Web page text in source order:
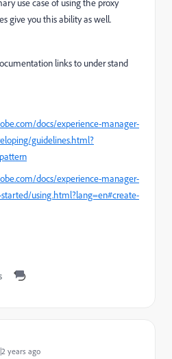
use case of using the proxy
give you this ability as well.
links to under stand
docs/experience-manager-
guidelines.html?
docs/experience-manager-
using.html?lang=en#create-
years ago